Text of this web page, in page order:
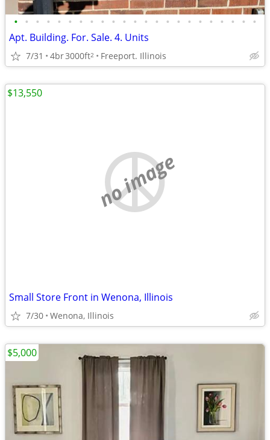
• • • • • • • • • • • • • • • • • • • • • • •
Apt. Building. For. Sale. 4. Units
7/31 4br3000ft2 Freeport. Illinois
no image
Small Store Front in Wenona, Illinois
7/30 Wenona, Illinois
$13,550
$5,000